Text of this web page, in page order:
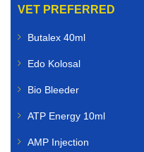
VET PREFERRED
Butalex 40ml
Edo Kolosal
Bio Bleeder
ATP Energy 10ml
AMP Injection